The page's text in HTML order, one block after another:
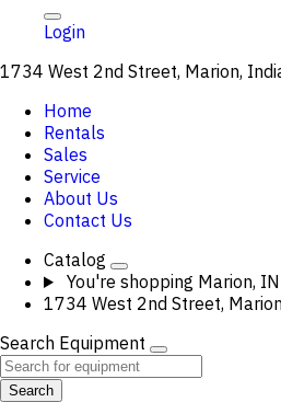
Login
1734 West 2nd Street, Marion,
Home
Rentals
Sales
Service
About Us
Contact Us
Catalog
You're shopping Marion, IN
1734 West 2nd Street,
Search Equipment
Search